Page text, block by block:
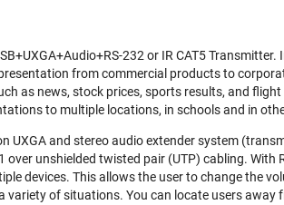
232 or IR CAT5
from commercial products to
as news, stock prices, sports results, and
to multiple locations, in schools and in
UXGA and stereo audio extender system
over unshielded twisted pair (UTP) cabling.
devices. This allows the user to change the
variety of situations. You can locate users